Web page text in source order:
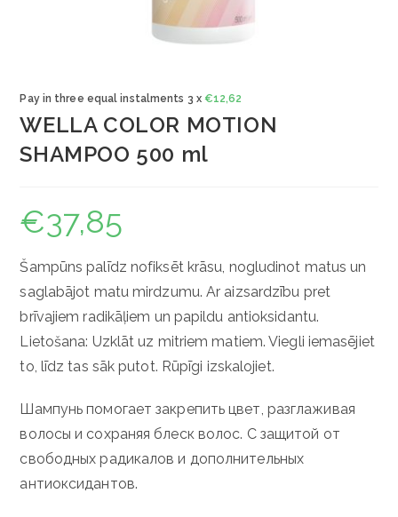
Pay in three equal instalments 3 x €12,62
WELLA COLOR MOTION
SHAMPOO 500 ml
€37,85
Šampūns palīdz nofiksēt krāsu, nogludinot matus un
saglabājot matu mirdzumu. Ar aizsardzību pret
brīvajiem radikāļiem un papildu antioksidantu.
Lietošana: Uzklāt uz mitriem matiem. Viegli iemasējiet
to, līdz tas sāk putot. Rūpīgi izskalojiet.
Шампунь помогает закрепить цвет, разглаживая
волосы и сохраняя блеск волос. С защитой от
свободных радикалов и дополнительных
антиоксидантов.